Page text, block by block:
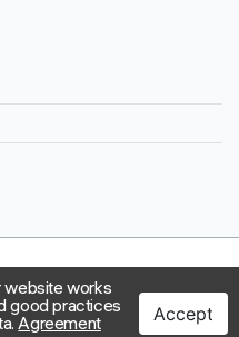
website works
good practices
Agreement
Accept